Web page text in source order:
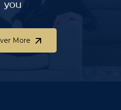
you
More
More